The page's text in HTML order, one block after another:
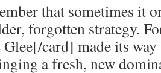
that sometimes it
forgotten strategy.
card] made its
a fresh, new